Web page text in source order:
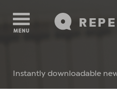
MENU
Instantly downloadable